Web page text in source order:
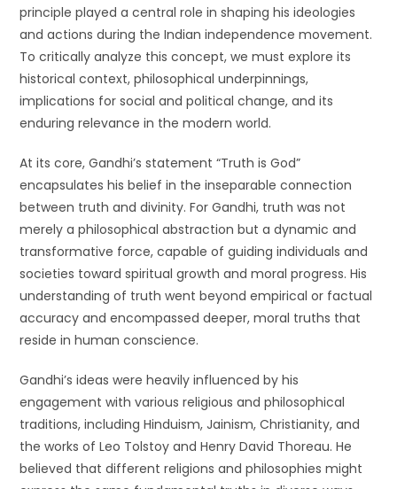
principle played a central role in shaping his ideologies
and actions during the Indian independence movement.
To critically analyze this concept, we must explore its
historical context, philosophical underpinnings,
implications for social and political change, and its
enduring relevance in the modern world.
At its core, Gandhi’s statement “Truth is God”
encapsulates his belief in the inseparable connection
between truth and divinity. For Gandhi, truth was not
merely a philosophical abstraction but a dynamic and
transformative force, capable of guiding individuals and
societies toward spiritual growth and moral progress. His
understanding of truth went beyond empirical or factual
accuracy and encompassed deeper, moral truths that
reside in human conscience.
Gandhi’s ideas were heavily influenced by his
engagement with various religious and philosophical
traditions, including Hinduism, Jainism, Christianity, and
the works of Leo Tolstoy and Henry David Thoreau. He
believed that different religions and philosophies might